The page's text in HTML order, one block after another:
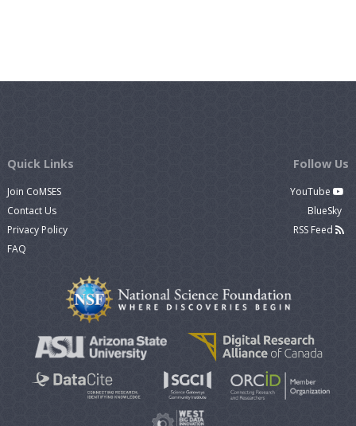
Quick Links
Join CoMSES
Contact Us
Privacy Policy
FAQ
Follow Us
YouTube
BlueSky
RSS Feed